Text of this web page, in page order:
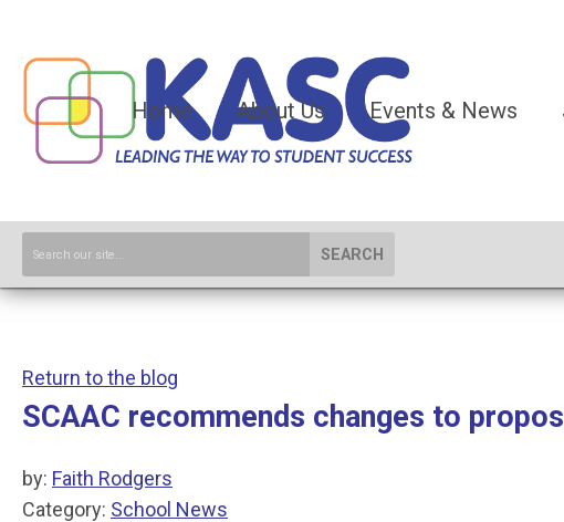
Home About Us Events & News
SEARCH
Return to the blog
SCAAC recommends changes to
by: Faith Rodgers
Category: School News